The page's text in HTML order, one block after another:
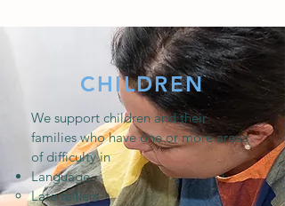
CHILDREN
We support children and their
families who have one or more areas
of difficulty in
Language
Late talkers ​